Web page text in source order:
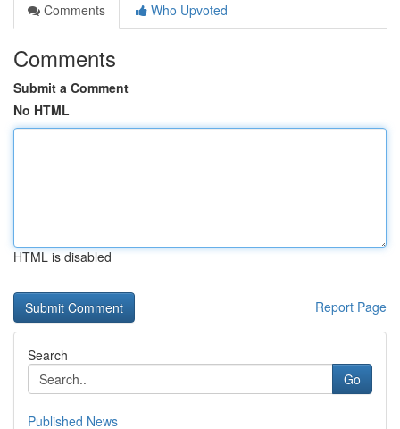
Comments
Who Upvoted
Comments
Submit a Comment
No HTML
HTML is disabled
Report Page
Search
Go
Published News